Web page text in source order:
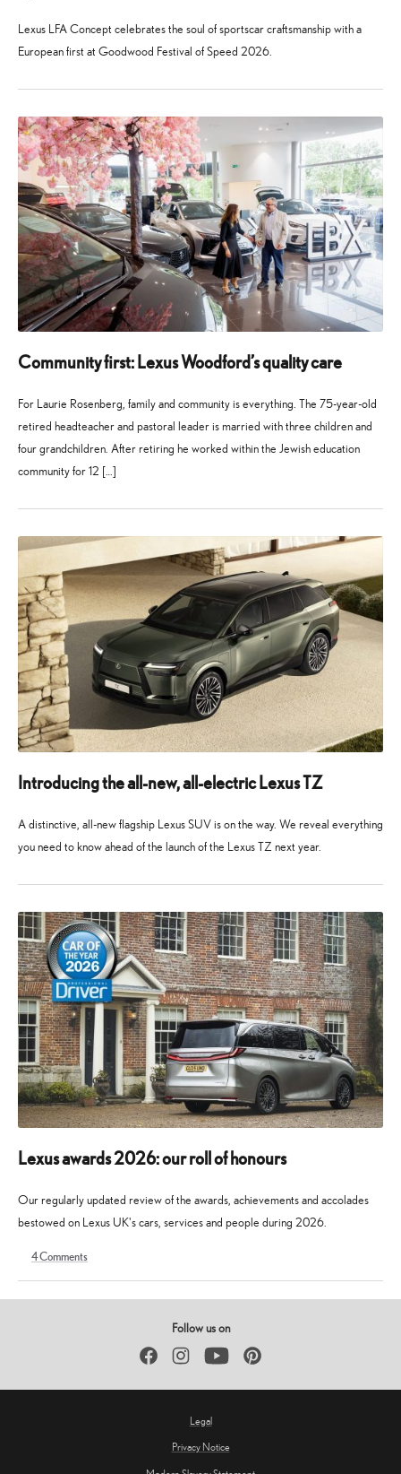
Lexus LFA Concept celebrates the soul of sportscar craftsmanship with a
European first at Goodwood Festival of Speed 2026.
2026
2026
Community first: Lexus Woodford’s quality care
For Laurie Rosenberg, family and community is everything. The 75-year-old
retired headteacher and pastoral leader is married with three children and
four grandchildren. After retiring he worked within the Jewish education
community for 12 […]
2026
2026
Introducing the all-new, all-electric Lexus TZ
A distinctive, all-new flagship Lexus SUV is on the way. We reveal everything
you need to know ahead of the launch of the Lexus TZ next year.
2026
2026
Lexus awards 2026: our roll of honours
Our regularly updated review of the awards, achievements and accolades
bestowed on Lexus UK's cars, services and people during 2026.
May
May
4Comments
Follow us on
FacebookInstagramYouTube Pinterest
Legal
Privacy Notice